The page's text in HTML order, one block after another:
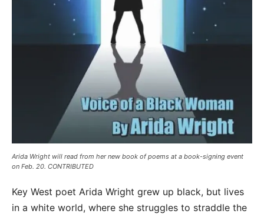
Arida Wright will read from her new book of poems at a book-signing event
on Feb. 20. CONTRIBUTED
Key West poet Arida Wright grew up black, but lives
in a white world, where she struggles to straddle the